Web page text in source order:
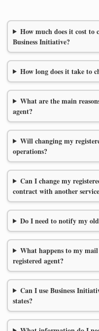
How much does it cost to
Business Initiative?
How long does it take to
What are the main
agent?
Will changing my
operations?
Can I change my
contract with another
Do I need to notify my
What happens to my
registered agent?
Can I use Business
states?